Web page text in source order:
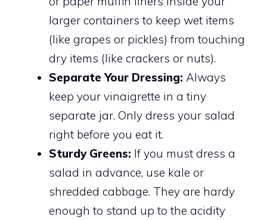
larger containers to keep wet items
(like grapes or pickles) from touching
dry items (like crackers or nuts).
Separate Your Dressing: Always
keep your vinaigrette in a tiny
separate jar. Only dress your salad
right before you eat it.
Sturdy Greens: If you must dress a
salad in advance, use kale or
shredded cabbage. They are hardy
enough to stand up to the acidity